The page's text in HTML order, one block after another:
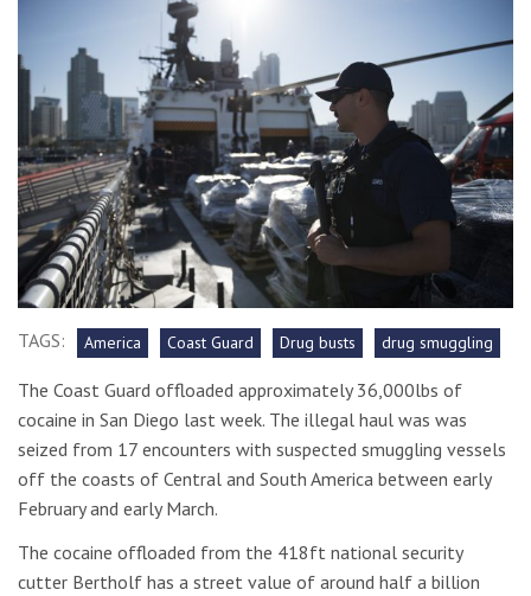
TAGS: America Coast Guard Drug busts drug smuggling
The Coast Guard offloaded approximately 36,000lbs of
cocaine in San Diego last week. The illegal haul was was
seized from 17 encounters with suspected smuggling vessels
off the coasts of Central and South America between early
February and early March.
The cocaine offloaded from the 418ft national security
cutter Bertholf has a street value of around half a billion